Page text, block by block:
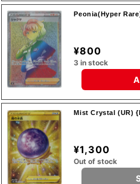
Peonia(Hyper
¥800
3 in stock
Mist Crystal (UR)
¥1,300
Out of stock